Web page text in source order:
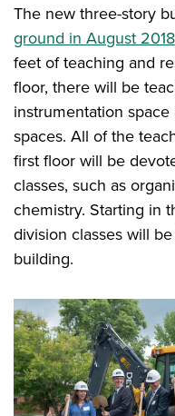
The new three-story
ground in August 2018
feet of teaching and
floor, there will be
instrumentation
spaces. All of the
first floor will be
classes, such as
chemistry. Starting in
division classes will
building.